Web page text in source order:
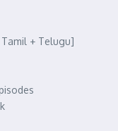
+ Telugu]